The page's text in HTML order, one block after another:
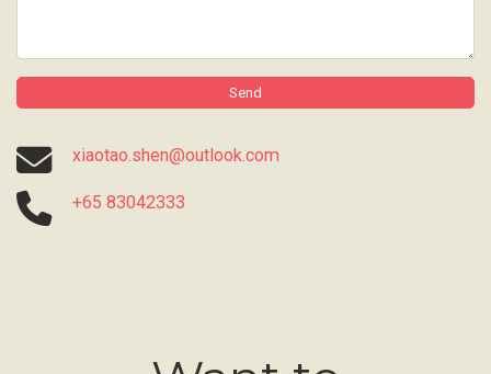
Send
xiaotao.shen@outlook.com
+65 83042333